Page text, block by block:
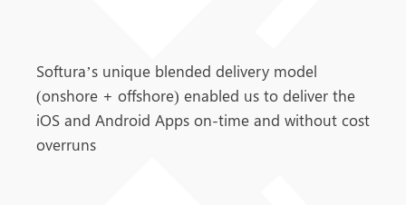
Softura’s unique blended delivery model
(onshore + offshore) enabled us to deliver the
iOS and Android Apps on-time and without cost
overruns